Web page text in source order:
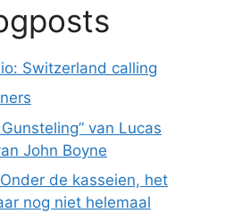
Switzerland calling
van Lucas
John Boyne
de kasseien, het
nog niet helemaal